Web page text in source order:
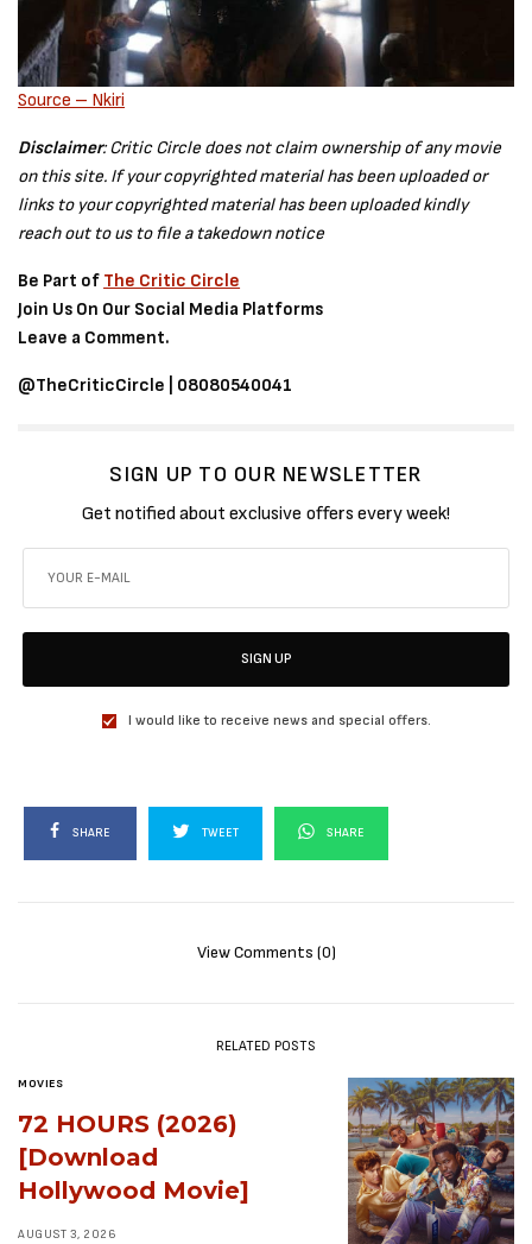
Source – Nkiri
Disclaimer: Critic Circle does not claim ownership of any movie
on this site. If your copyrighted material has been uploaded or
links to your copyrighted material has been uploaded kindly
reach out to us to file a takedown notice
Be Part of The Critic Circle
Join Us On Our Social Media Platforms
Leave a Comment.
@TheCriticCircle | 08080540041
SIGN UP TO OUR NEWSLETTER
Get notified about exclusive offers every week!
SIGN UP
I would like to receive news and special offers.
SHARE TWEET SHARE
View Comments (0)
RELATED POSTS
MOVIES
72 HOURS (2026)
[Download
Hollywood Movie]
AUGUST 3, 2026